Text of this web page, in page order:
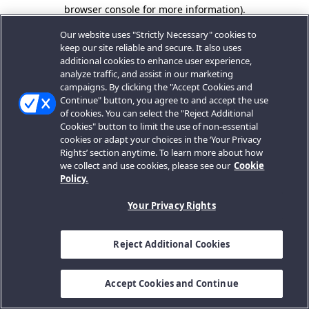
browser console for more information).
Our website uses "Strictly Necessary" cookies to
keep our site reliable and secure. It also uses
additional cookies to enhance user experience,
analyze traffic, and assist in our marketing
campaigns. By clicking the "Accept Cookies and
Continue" button, you agree to and accept the use
of cookies. You can select the "Reject Additional
Cookies" button to limit the use of non-essential
cookies or adapt your choices in the ‘Your Privacy
Rights’ section anytime. To learn more about how
we collect and use cookies, please see our Cookie
Policy.
Your Privacy Rights
Reject Additional Cookies
Accept Cookies and Continue